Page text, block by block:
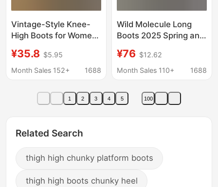
Vintage-Style Knee-
High Boots for Women,
Model, Round Toe,
Thick Sole, Chunky
¥35.8 $5.95
Month Sales 152+
1688
Wild Molecule Long
Boots 2025 Spring and
Thick-Soled Knight
Boots Slimming and
Boots for Women
¥76 $12.62
Month Sales 110+
1688
1 2 3 4 5 100
Related Search
thigh high chunky platform boots
thigh high boots chunky heel